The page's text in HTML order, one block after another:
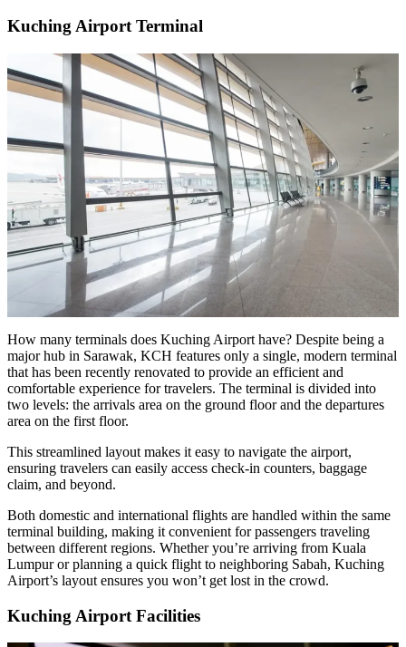
Kuching Airport Terminal
How many terminals does Kuching Airport have? Despite being a
major hub in Sarawak, KCH features only a single, modern terminal
that has been recently renovated to provide an efficient and
comfortable experience for travelers. The terminal is divided into
two levels: the arrivals area on the ground floor and the departures
area on the first floor.
This streamlined layout makes it easy to navigate the airport,
ensuring travelers can easily access check-in counters, baggage
claim, and beyond.
Both domestic and international flights are handled within the same
terminal building, making it convenient for passengers traveling
between different regions. Whether you’re arriving from Kuala
Lumpur or planning a quick flight to neighboring Sabah, Kuching
Airport’s layout ensures you won’t get lost in the crowd.
Kuching Airport Facilities